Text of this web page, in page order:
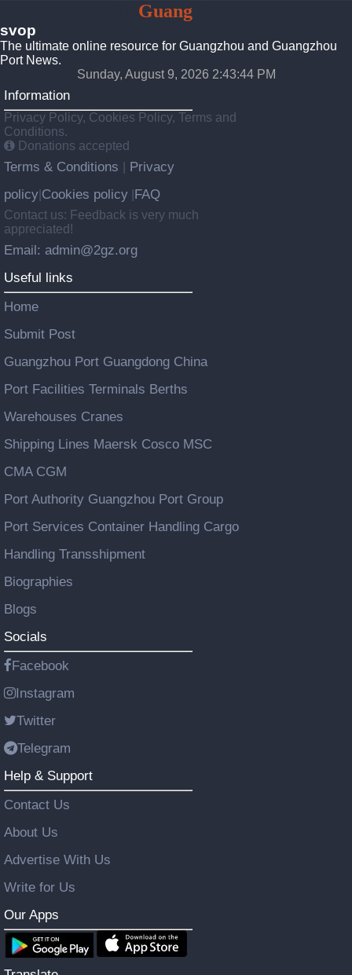
GuangZhou
svop
The ultimate online resource for Guangzhou and Guangzhou
Port News.
Sunday, August 9, 2026 2:43:45 PM
Information
Privacy Policy, Cookies Policy, Terms and
Conditions.
Donations accepted
Terms & Conditions
Privacy
policy Cookies policy FAQ
Contact us: Feedback is very much
appreciated!
Email: admin@2gz.org
Useful links
Home
Submit Post
Guangzhou Port Guangdong China
Port Facilities Terminals Berths
Warehouses Cranes
Shipping Lines Maersk Cosco MSC
CMA CGM
Port Authority Guangzhou Port Group
Port Services Container Handling Cargo
Handling Transshipment
Biographies
Blogs
Socials
Facebook
Instagram
Twitter
Telegram
Help & Support
Contact Us
About Us
Advertise With Us
Write for Us
Our Apps